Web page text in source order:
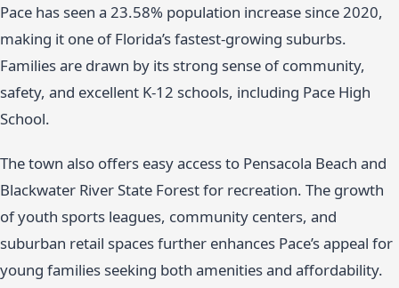
Pace has seen a 23.58% population increase since 2020,
making it one of Florida’s fastest-growing suburbs.
Families are drawn by its strong sense of community,
safety, and excellent K-12 schools, including Pace High
School.
The town also offers easy access to Pensacola Beach and
Blackwater River State Forest for recreation. The growth
of youth sports leagues, community centers, and
suburban retail spaces further enhances Pace’s appeal for
young families seeking both amenities and affordability.